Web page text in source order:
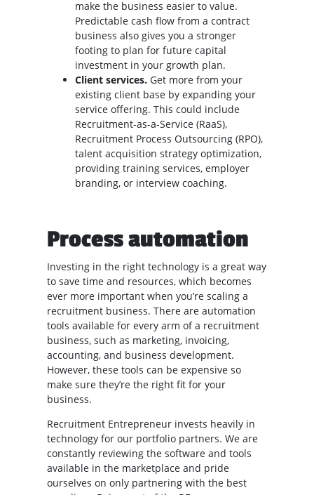
make the business easier to value.
Predictable cash flow from a contract
business also gives you a stronger
footing to plan for future capital
investment in your growth plan.
Client services. Get more from your
existing client base by expanding your
service offering. This could include
Recruitment-as-a-Service (RaaS),
Recruitment Process Outsourcing (RPO),
talent acquisition strategy optimization,
providing training services, employer
branding, or interview coaching.
Process automation
Investing in the right technology is a great way
to save time and resources, which becomes
ever more important when you’re scaling a
recruitment business. There are automation
tools available for every arm of a recruitment
business, such as marketing, invoicing,
accounting, and business development.
However, these tools can be expensive so
make sure they’re the right fit for your
business.
Recruitment Entrepreneur invests heavily in
technology for our portfolio partners. We are
constantly reviewing the software and tools
available in the marketplace and pride
ourselves on only partnering with the best